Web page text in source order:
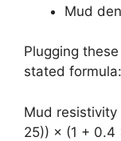
Mud
Plugging
stated formula:
Mud
25)) × (1 +